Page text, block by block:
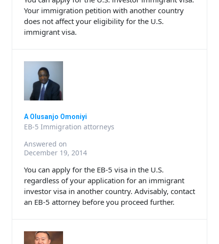
Your immigration petition with another country
does not affect your eligibility for the U.S.
immigrant visa.
A Olusanjo Omoniyi
EB-5 Immigration attorneys
Answered on
December 19, 2014
You can apply for the EB-5 visa in the U.S.
regardless of your application for an immigrant
investor visa in another country. Advisably, contact
an EB-5 attorney before you proceed further.